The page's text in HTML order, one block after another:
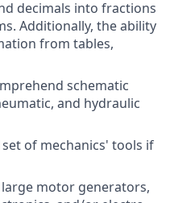
decimals into fractions
Additionally, the ability
from tables,
schematic
and hydraulic
of mechanics' tools if
motor generators,